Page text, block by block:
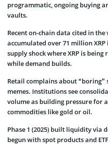
programmatic, ongoing buying
vaults.
Recent on-chain data cited in
accumulated over 71 million
supply shock where XRP is
while demand builds.
Retail complains about “boring”
memes. Institutions see
volume as building pressure for
commodities like gold or oil.
Phase 1 (2025) built liquidity via
begun with spot products and